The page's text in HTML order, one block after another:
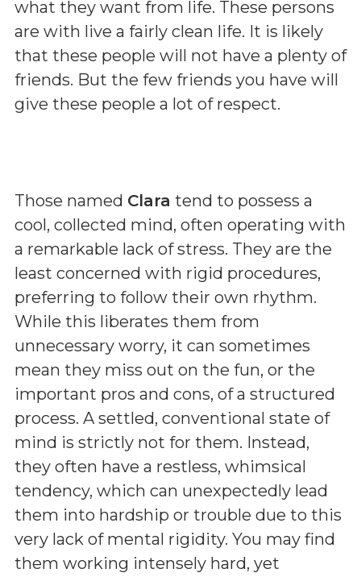
what they want from life. These persons
are with live a fairly clean life. It is likely
that these people will not have a plenty of
friends. But the few friends you have will
give these people a lot of respect.
Those named Clara tend to possess a
cool, collected mind, often operating with
a remarkable lack of stress. They are the
least concerned with rigid procedures,
preferring to follow their own rhythm.
While this liberates them from
unnecessary worry, it can sometimes
mean they miss out on the fun, or the
important pros and cons, of a structured
process. A settled, conventional state of
mind is strictly not for them. Instead,
they often have a restless, whimsical
tendency, which can unexpectedly lead
them into hardship or trouble due to this
very lack of mental rigidity. You may find
them working intensely hard, yet